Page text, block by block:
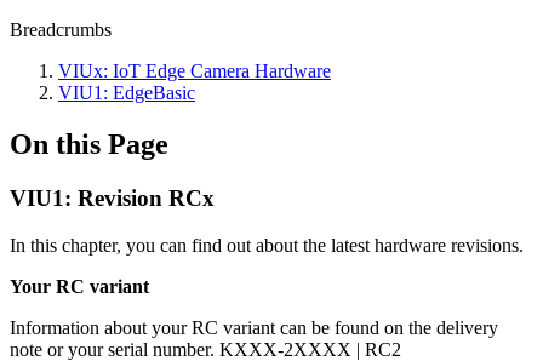
Breadcrumbs
VIUx: IoT Edge Camera Hardware
VIU1: EdgeBasic
On this Page
VIU1: Revision RCx
In this chapter, you can find out about the latest hardware revisions.
Your RC variant
Information about your RC variant can be found on the delivery
note or your serial number. KXXX-2XXXX | RC2